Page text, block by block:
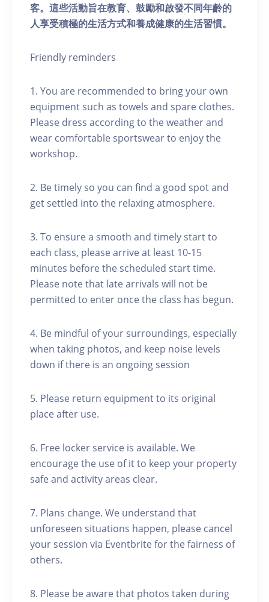
客。這些活動旨在教育、鼓勵和啟發不同年齡的
人享受積極的生活方式和養成健康的生活習慣。
Friendly reminders
1. You are recommended to bring your own
equipment such as towels and spare clothes.
Please dress according to the weather and
wear comfortable sportswear to enjoy the
workshop.
2. Be timely so you can find a good spot and
get settled into the relaxing atmosphere.
3. To ensure a smooth and timely start to
each class, please arrive at least 10-15
minutes before the scheduled start time.
Please note that late arrivals will not be
permitted to enter once the class has begun.
4. Be mindful of your surroundings, especially
when taking photos, and keep noise levels
down if there is an ongoing session
5. Please return equipment to its original
place after use.
6. Free locker service is available. We
encourage the use of it to keep your property
safe and activity areas clear.
7. Plans change. We understand that
unforeseen situations happen, please cancel
your session via Eventbrite for the fairness of
others.
8. Please be aware that photos taken during